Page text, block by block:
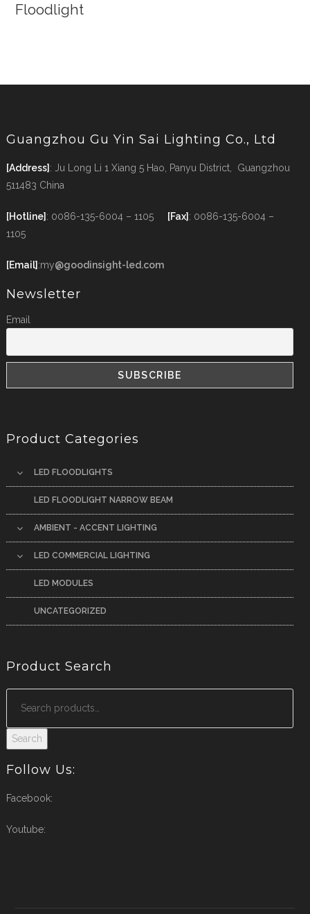
Floodlight
Guangzhou Gu Yin Sai Lighting Co., Ltd
[Address] : Ju Long Li 1 Xiang 5 Hao, Panyu District, Guangzhou
511483 China
[Hotline] : 0086-135-6004 – 1105 [Fax] : 0086-135-6004 –
1105
[Email] :my@goodinsight-led.com
Newsletter
Email
Product Categories
LED FLOODLIGHTS
LED FLOODLIGHT NARROW BEAM
AMBIENT - ACCENT LIGHTING
LED COMMERCIAL LIGHTING
LED MODULES
UNCATEGORIZED
Product Search
Search
Follow Us:
Facebook:
Youtube: